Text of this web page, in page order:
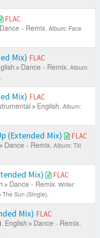
FLAC
Dance - Remix. Album: Face
Mix) FLAC
Dance - Remix. Album:
Mix) FLAC
English. Album:
(Extended Mix) FLAC
Dance - Remix. Album: Till
Mix) FLAC
Dance - Remix. Writer:
The Sun (Single).
Mix) FLAC
English Dance - Remix.